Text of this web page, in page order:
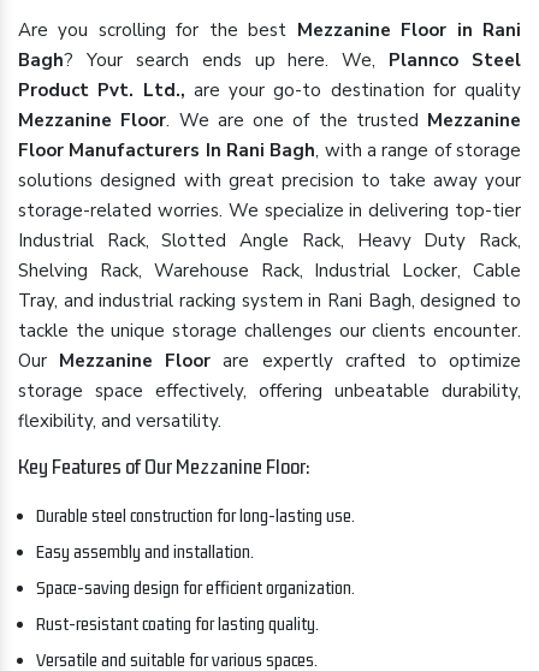
Are you scrolling for the best Mezzanine Floor in Rani
Bagh? Your search ends up here. We, Plannco Steel
Product Pvt. Ltd., are your go-to destination for quality
Mezzanine Floor. We are one of the trusted Mezzanine
Floor Manufacturers In Rani Bagh, with a range of storage
solutions designed with great precision to take away your
storage-related worries. We specialize in delivering top-tier
Industrial Rack, Slotted Angle Rack, Heavy Duty Rack,
Shelving Rack, Warehouse Rack, Industrial Locker, Cable
Tray, and industrial racking system in Rani Bagh, designed to
tackle the unique storage challenges our clients encounter.
Our Mezzanine Floor are expertly crafted to optimize
storage space effectively, offering unbeatable durability,
flexibility, and versatility.
Key Features of Our Mezzanine Floor:
Durable steel construction for long-lasting use.
Easy assembly and installation.
Space-saving design for efficient organization.
Rust-resistant coating for lasting quality.
Versatile and suitable for various spaces.